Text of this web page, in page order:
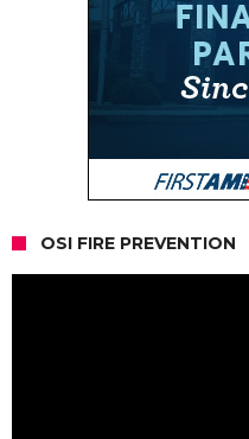
OSI FIRE PREVENTION